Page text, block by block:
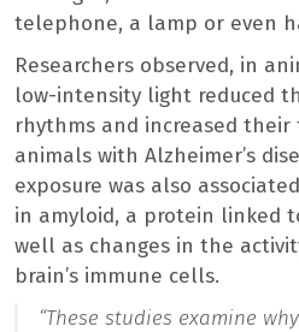
telephone, a lamp or even
Researchers observed, in
low-intensity light reduced
rhythms and increased
animals with Alzheimer’s
exposure was also
in amyloid, a protein linked
well as changes in the
brain’s immune cells.
“These studies examine